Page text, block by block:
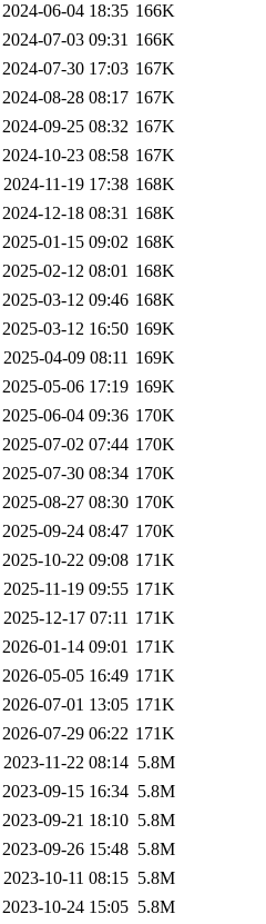
2024-06-04 18:35 166K
2024-07-03 09:31 166K
2024-07-30 17:03 167K
2024-08-28 08:17 167K
2024-09-25 08:32 167K
2024-10-23 08:58 167K
2024-11-19 17:38 168K
2024-12-18 08:31 168K
2025-01-15 09:02 168K
2025-02-12 08:01 168K
2025-03-12 09:46 168K
2025-03-12 16:50 169K
2025-04-09 08:11 169K
2025-05-06 17:19 169K
2025-06-04 09:36 170K
2025-07-02 07:44 170K
2025-07-30 08:34 170K
2025-08-27 08:30 170K
2025-09-24 08:47 170K
2025-10-22 09:08 171K
2025-11-19 09:55 171K
2025-12-17 07:11 171K
2026-01-14 09:01 171K
2026-05-05 16:49 171K
2026-07-01 13:05 171K
2026-07-29 06:22 171K
2023-11-22 08:14 5.8M
2023-09-15 16:34 5.8M
2023-09-21 18:10 5.8M
2023-09-26 15:48 5.8M
2023-10-11 08:15 5.8M
2023-10-24 15:05 5.8M